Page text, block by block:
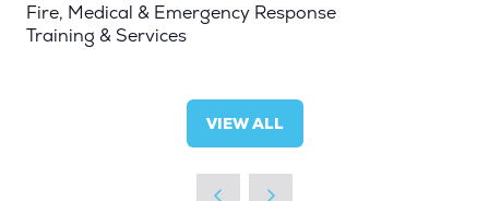
Fire, Medical & Emergency Response
Training & Services
VIEW ALL
(OPENS
A